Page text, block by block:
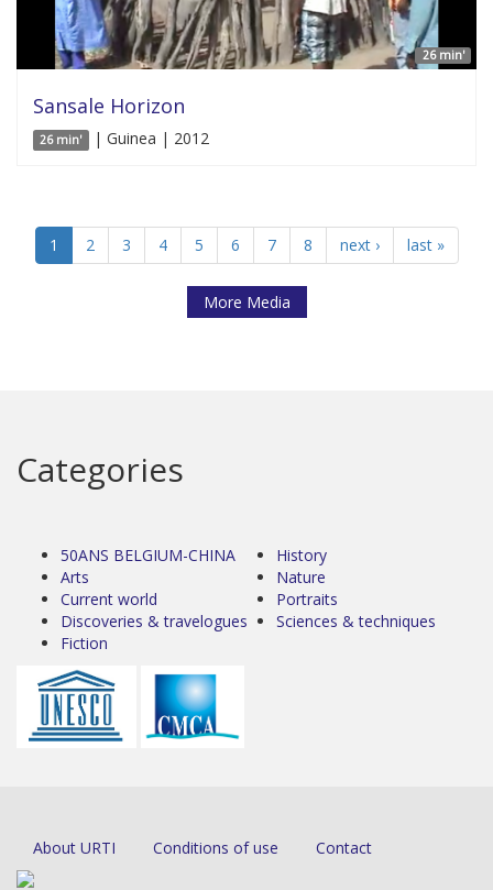
26 min'
Sansale Horizon
26 min' | Guinea | 2012
1 2 3 4 5 6 7 8 next › last »
More Media
Categories
50ANS BELGIUM-CHINA
Arts
Current world
Discoveries & travelogues
Fiction
History
Nature
Portraits
Sciences & techniques
About URTI Conditions of use Contact